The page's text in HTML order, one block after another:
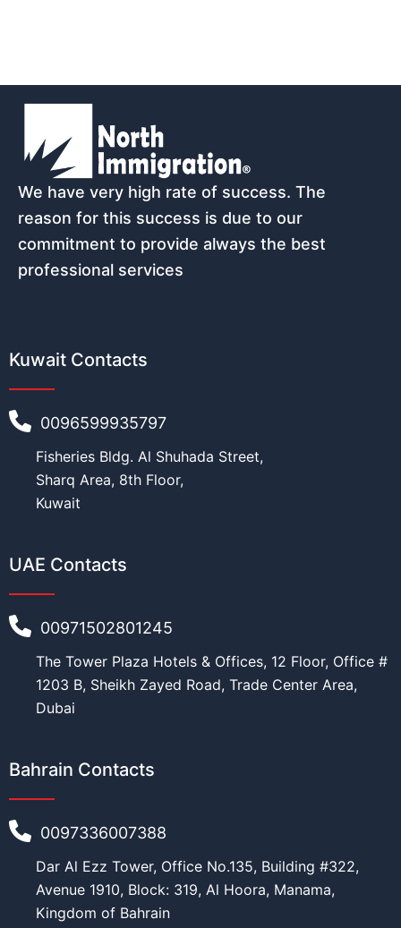
We have very high rate of success. The
reason for this success is due to our
commitment to provide always the best
professional services
Kuwait Contacts
0096599935797
Fisheries Bldg. Al Shuhada Street,
Sharq Area, 8th Floor,
Kuwait
UAE Contacts
00971502801245
The Tower Plaza Hotels & Offices, 12 Floor, Office #
1203 B, Sheikh Zayed Road, Trade Center Area,
Dubai
Bahrain Contacts
0097336007388
Dar Al Ezz Tower, Office No.135, Building #322,
Avenue 1910, Block: 319, Al Hoora, Manama,
Kingdom of Bahrain